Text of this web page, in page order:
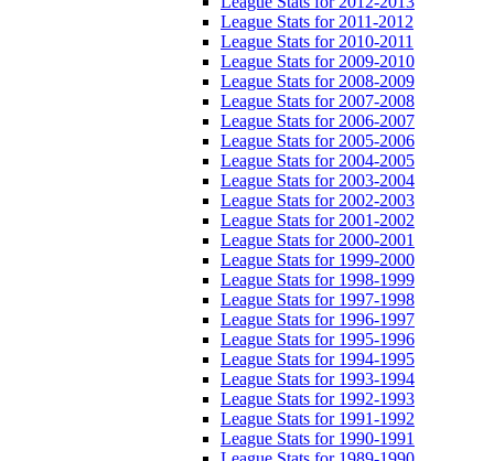
League Stats for 2011-2012
League Stats for 2010-2011
League Stats for 2009-2010
League Stats for 2008-2009
League Stats for 2007-2008
League Stats for 2006-2007
League Stats for 2005-2006
League Stats for 2004-2005
League Stats for 2003-2004
League Stats for 2002-2003
League Stats for 2001-2002
League Stats for 2000-2001
League Stats for 1999-2000
League Stats for 1998-1999
League Stats for 1997-1998
League Stats for 1996-1997
League Stats for 1995-1996
League Stats for 1994-1995
League Stats for 1993-1994
League Stats for 1992-1993
League Stats for 1991-1992
League Stats for 1990-1991